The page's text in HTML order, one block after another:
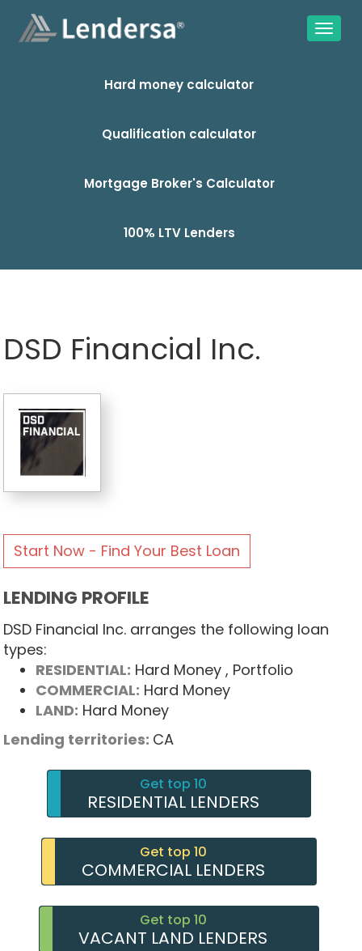
Hard money calculator
Qualification calculator
Mortgage Broker's Calculator
100% LTV Lenders
DSD Financial Inc.
Start Now - Find Your Best Loan
LENDING PROFILE
DSD Financial Inc. arranges the following loan
types:
RESIDENTIAL: Hard Money , Portfolio
COMMERCIAL: Hard Money
LAND: Hard Money
Lending territories: CA
Get top 10
RESIDENTIAL LENDERS
Get top 10
COMMERCIAL LENDERS
Get top 10
VACANT LAND LENDERS